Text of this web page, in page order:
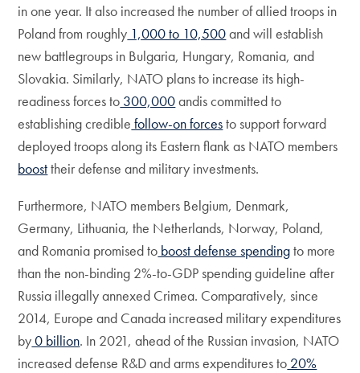
in one year. It also increased the number of allied troops in
Poland from roughly 1,000 to 10,500and will establish
new battlegroups in Bulgaria, Hungary, Romania, and
Slovakia. Similarly, NATO plans to increase its high-
readiness forces to 300,000andis committed to
establishing credible follow-on forcesto support forward
deployed troops along its Eastern flank as NATO members
boosttheir defense and military investments.
Furthermore, NATO members Belgium, Denmark,
Germany, Lithuania, the Netherlands, Norway, Poland,
and Romania promised to boost defense spendingto more
than the non-binding 2%-to-GDP spending guideline after
Russia illegally annexed Crimea. Comparatively, since
2014, Europe and Canada increased military expenditures
by0 billion. In 2021, ahead of the Russian invasion, NATO
increased defense R&D and arms expenditures to 20%